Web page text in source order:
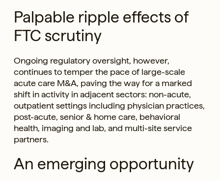
Palpable ripple effects of
FTC scrutiny
Ongoing regulatory oversight, however,
continues to temper the pace of large-scale
acute care M&A, paving the way for a marked
shift in activity in adjacent sectors: non-acute,
outpatient settings including physician practices,
post-acute, senior & home care, behavioral
health, imaging and lab, and multi-site service
partners.
An emerging opportunity